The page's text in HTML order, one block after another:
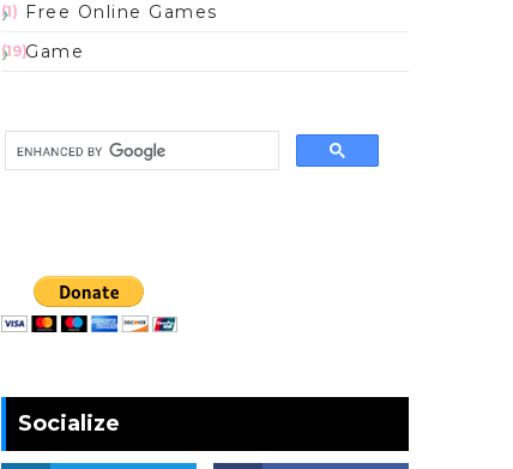
Free Online Games
(1)
Game
(19)
Socialize